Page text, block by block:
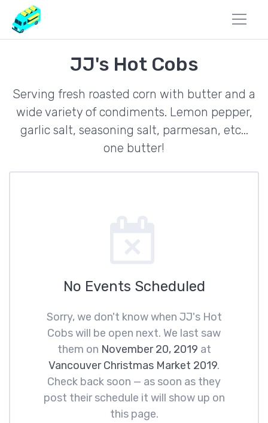
JJ's Hot Cobs
Serving fresh roasted corn with butter and a
wide variety of condiments. Lemon pepper,
garlic salt, seasoning salt, parmesan, etc...
one butter!
No Events Scheduled
Sorry, we don't know when JJ's Hot
Cobs will be open next. We last saw
them on November 20, 2019 at
Vancouver Christmas Market 2019.
Check back soon — as soon as they
post their schedule it will show up on
this page.